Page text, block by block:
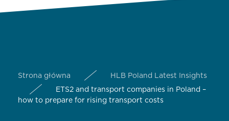
Strona główna
HLB Poland Latest Insights
ETS2 and transport companies in Poland –
how to prepare for rising transport costs